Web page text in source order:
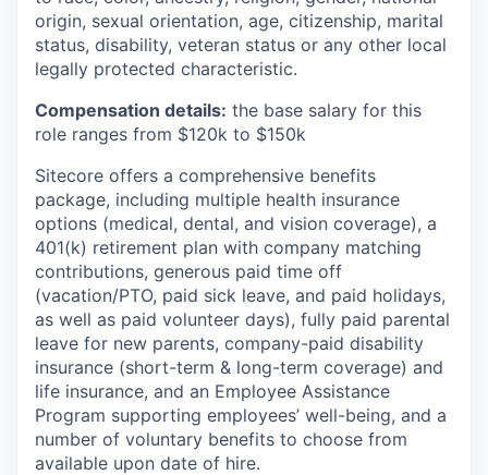
origin, sexual orientation, age, citizenship, marital
status, disability, veteran status or any other local
legally protected characteristic.
Compensation details: the base salary for this
role ranges from $120k to $150k
Sitecore offers a comprehensive benefits
package, including multiple health insurance
options (medical, dental, and vision coverage), a
401(k) retirement plan with company matching
contributions, generous paid time off
(vacation/PTO, paid sick leave, and paid holidays,
as well as paid volunteer days), fully paid parental
leave for new parents, company-paid disability
insurance (short-term & long-term coverage) and
life insurance, and an Employee Assistance
Program supporting employees’ well-being, and a
number of voluntary benefits to choose from
available upon date of hire.